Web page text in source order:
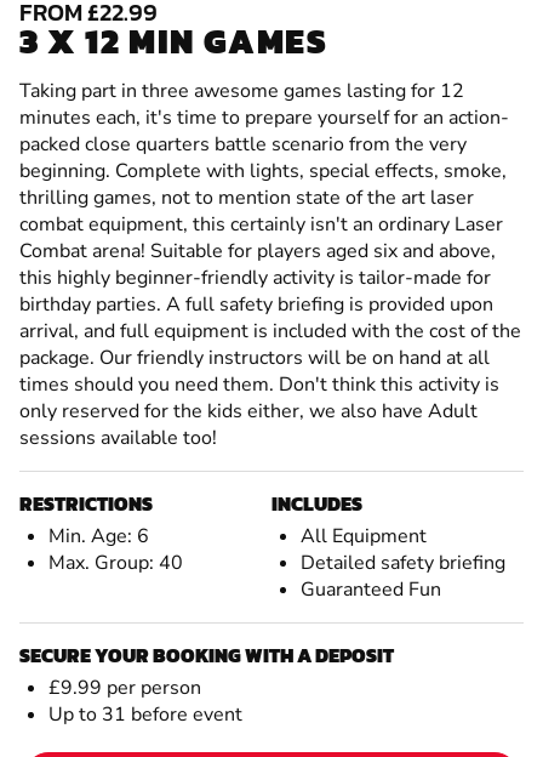
FROM £22.99
3 X 12 MIN GAMES
Taking part in three awesome games lasting for 12
minutes each, it's time to prepare yourself for an action-
packed close quarters battle scenario from the very
beginning. Complete with lights, special effects, smoke,
thrilling games, not to mention state of the art laser
combat equipment, this certainly isn't an ordinary Laser
Combat arena! Suitable for players aged six and above,
this highly beginner-friendly activity is tailor-made for
birthday parties. A full safety briefing is provided upon
arrival, and full equipment is included with the cost of the
package. Our friendly instructors will be on hand at all
times should you need them. Don't think this activity is
only reserved for the kids either, we also have Adult
sessions available too!
RESTRICTIONS
Min. Age: 6
Max. Group: 40
INCLUDES
All Equipment
Detailed safety briefing
Guaranteed Fun
SECURE YOUR BOOKING WITH A DEPOSIT
£9.99 per person
Up to 31 before event